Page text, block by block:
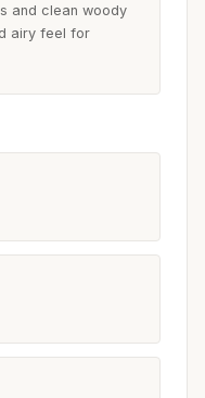
and clean woody
airy feel for